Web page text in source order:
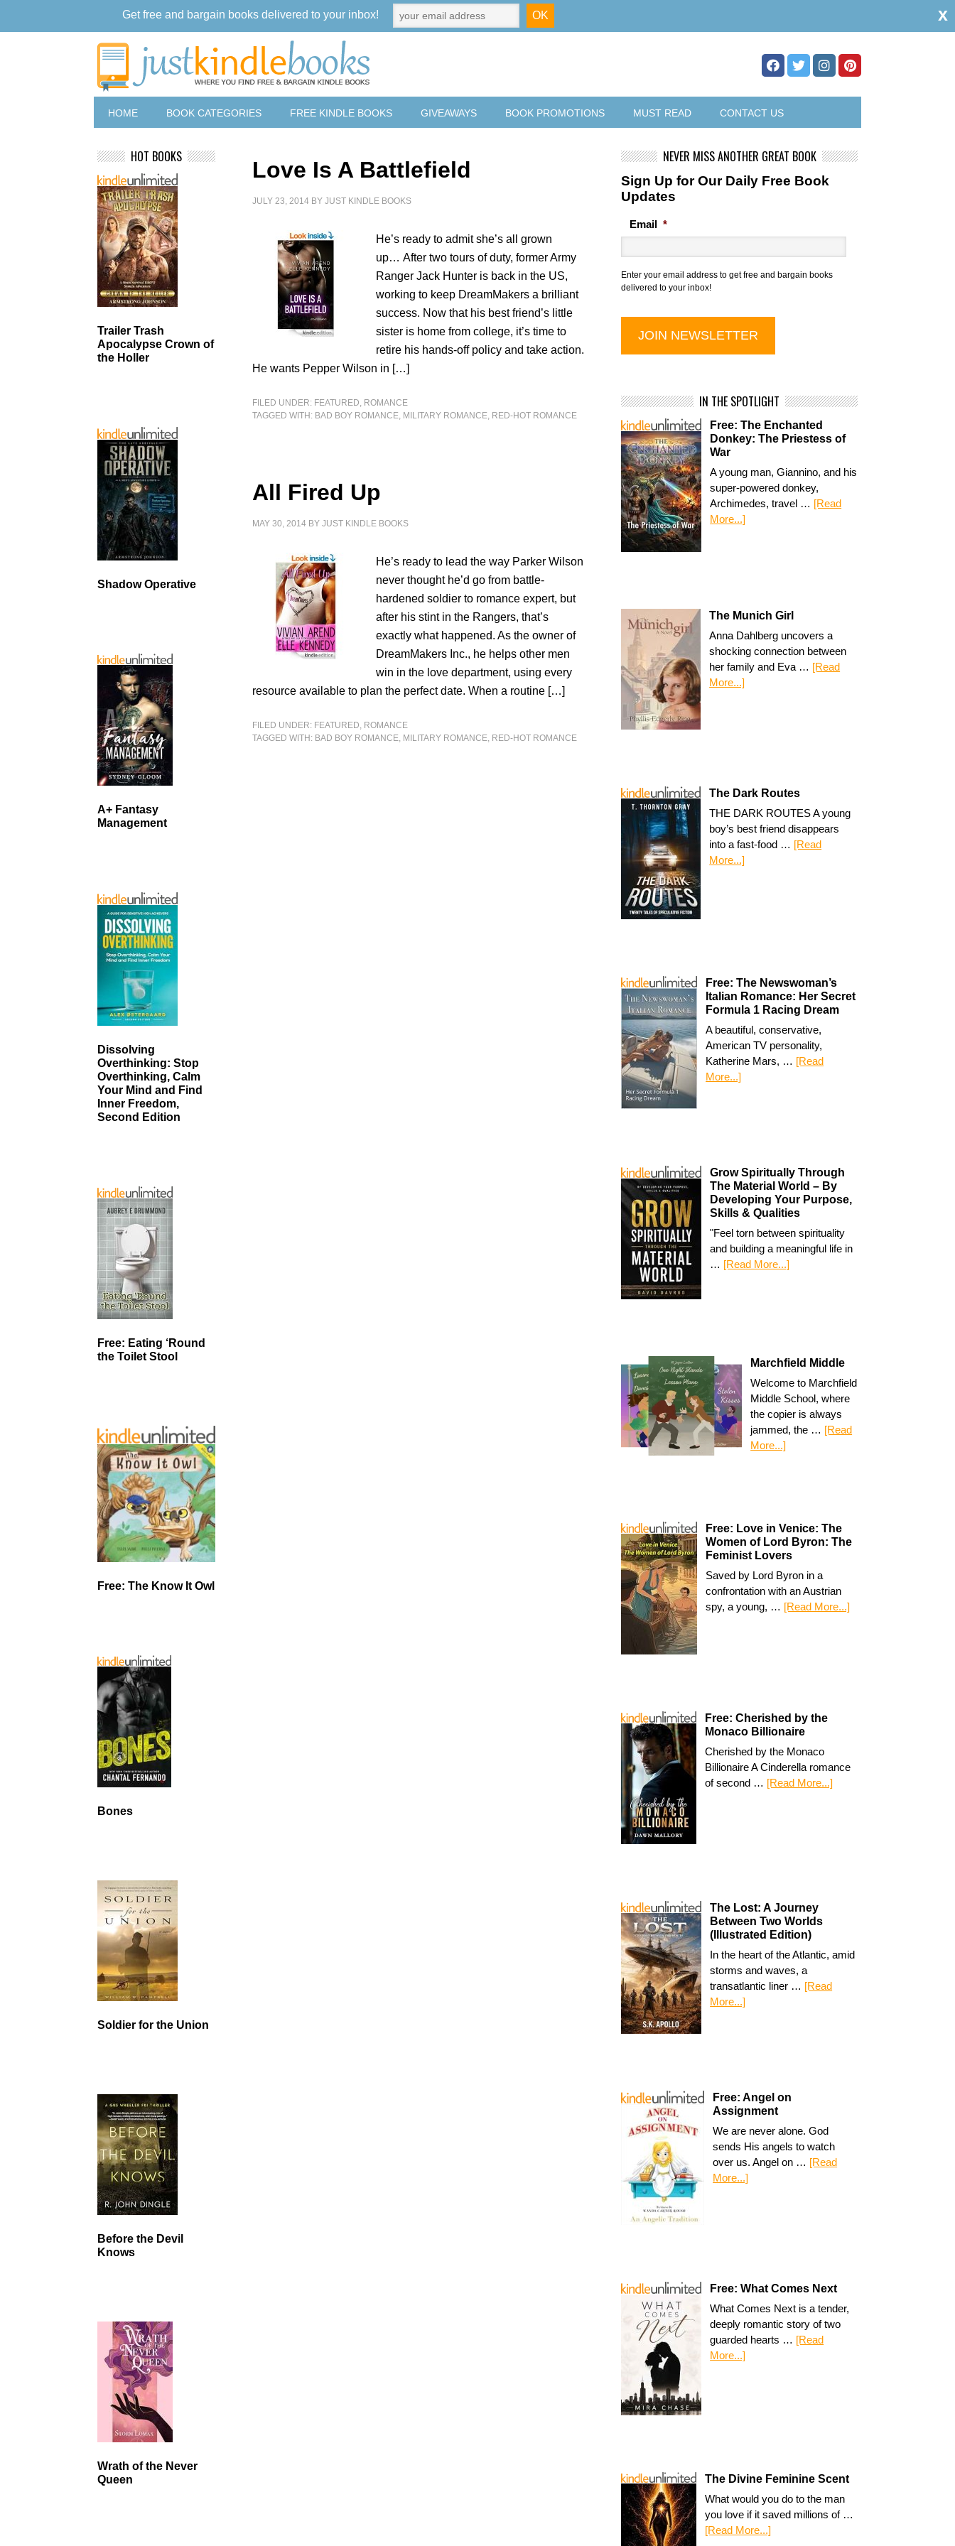
HOME BOOK CATEGORIES FREE KINDLE BOOKS GIVEAWAYS BOOK PROMOTIONS MUST READ CONTACT US
Love Is A Battlefield
JULY 23, 2014 BYJUST KINDLE BOOKS
He’s ready to admit she’s all grown
up… After two tours of duty, former Army
Ranger Jack Hunter is back in the US,
working to keep DreamMakers a brilliant
success. Now that his best friend’s little
sister is home from college, it’s time to
retire his hands-off policy and take action.
He wants Pepper Wilson in […]
FILED UNDER: FEATURED, ROMANCE
TAGGED WITH: BAD BOY ROMANCE, MILITARY ROMANCE, RED-HOT ROMANCE
All Fired Up
MAY 30, 2014 BYJUST KINDLE BOOKS
He’s ready to lead the way Parker Wilson
never thought he’d go from battle-
hardened soldier to romance expert, but
after his stint in the Rangers, that’s
exactly what happened. As the owner of
DreamMakers Inc., he helps other men
win in the love department, using every
resource available to plan the perfect date. When a routine […]
FILED UNDER: FEATURED, ROMANCE
TAGGED WITH: BAD BOY ROMANCE, MILITARY ROMANCE, RED-HOT ROMANCE
NEVER MISS ANOTHER GREAT BOOK
Sign Up for Our Daily Free Book
Updates
Email *
Enter your email address to get free and bargain books
delivered to your inbox!
IN THE SPOTLIGHT
Free: The Enchanted
Donkey: The Priestess of
War
A young man, Giannino, and his
super-powered donkey,
Archimedes, travel … [Read
More...]
The Munich Girl
Anna Dahlberg uncovers a
shocking connection between
her family and Eva … [Read
More...]
The Dark Routes
THE DARK ROUTES A young
boy’s best friend disappears
into a fast-food … [Read
More...]
Free: The Newswoman’s
Italian Romance: Her Secret
Formula 1 Racing Dream
A beautiful, conservative,
American TV personality,
Katherine Mars, … [Read
More...]
Grow Spiritually Through
The Material World – By
Developing Your Purpose,
Skills & Qualities
"Feel torn between spirituality
and building a meaningful life in
… [Read More...]
Marchfield Middle
Welcome to Marchfield
Middle School, where
the copier is always
jammed, the … [Read
More...]
Free: Love in Venice: The
Women of Lord Byron: The
Feminist Lovers
Saved by Lord Byron in a
confrontation with an Austrian
spy, a young, … [Read More...]
Free: Cherished by the
Monaco Billionaire
Cherished by the Monaco
Billionaire A Cinderella romance
of second … [Read More...]
The Lost: A Journey
Between Two Worlds
(Illustrated Edition)
In the heart of the Atlantic, amid
storms and waves, a
transatlantic liner … [Read
More...]
Free: Angel on
Assignment
We are never alone. God
sends His angels to watch
over us. Angel on … [Read
More...]
Free: What Comes Next
What Comes Next is a tender,
deeply romantic story of two
guarded hearts … [Read
More...]
The Divine Feminine Scent
What would you do to the man
you love if it saved millions of …
[Read More...]
HOT BOOKS
Trailer Trash
Apocalypse Crown of
the Holler
Shadow Operative
A+ Fantasy
Management
Dissolving
Overthinking: Stop
Overthinking, Calm
Your Mind and Find
Inner Freedom,
Second Edition
Free: Eating ‘Round
the Toilet Stool
Free: The Know It Owl
Bones
Soldier for the Union
Before the Devil
Knows
Wrath of the Never
Queen
Get free and bargain books delivered to your inbox! x